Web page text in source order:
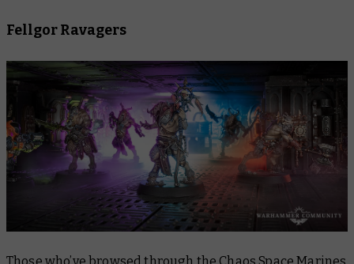
Fellgor Ravagers
Those who’ve browsed through the Chaos Space Marines